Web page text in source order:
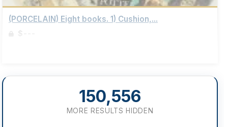
(PORCELAIN) Eight books. 1) Cushion,...
$---
150,556
MORE RESULTS HIDDEN